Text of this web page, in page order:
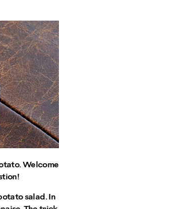
Welcome
salad. In